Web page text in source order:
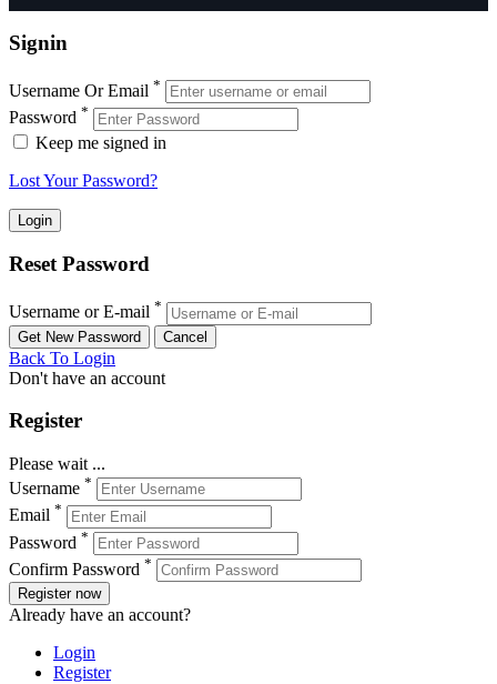
Signin
Username Or Email *
Password *
Keep me signed in
Lost Your Password?
Reset Password
Username or E-mail *
Back To Login
Don't have an account
Register
Please wait ...
Username *
Email *
Password *
Confirm Password *
Register now
Already have an account?
Login
Register